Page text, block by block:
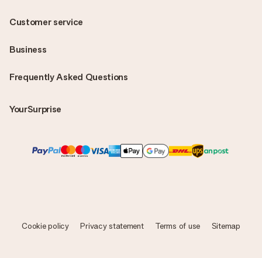
Frequently Asked Questions
YourSurprise
Customer service
Business
Cookie policy Privacy statement Terms of use Sitemap